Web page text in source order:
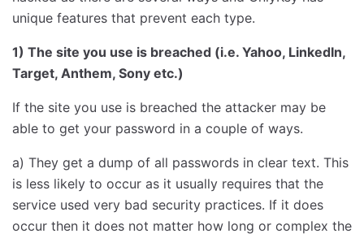
unique features that prevent each type.
1) The site you use is breached (i.e. Yahoo, LinkedIn,
Target, Anthem, Sony etc.)
If the site you use is breached the attacker may be
able to get your password in a couple of ways.
a) They get a dump of all passwords in clear text. This
is less likely to occur as it usually requires that the
service used very bad security practices. If it does
occur then it does not matter how long or complex the